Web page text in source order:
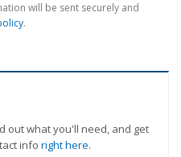
will be sent securely and
.
out what you'll need, and get
info right here.